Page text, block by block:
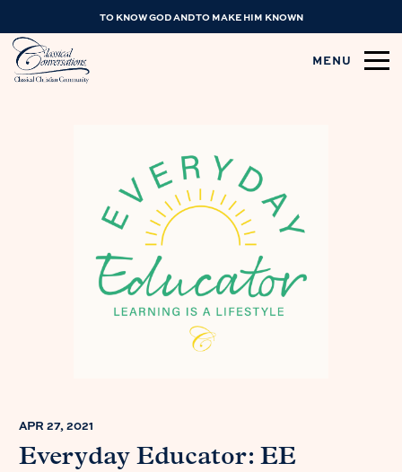
TO KNOW GOD AND TO MAKE HIM KNOWN
MENU
APR 27, 2021
Everyday Educator: EE